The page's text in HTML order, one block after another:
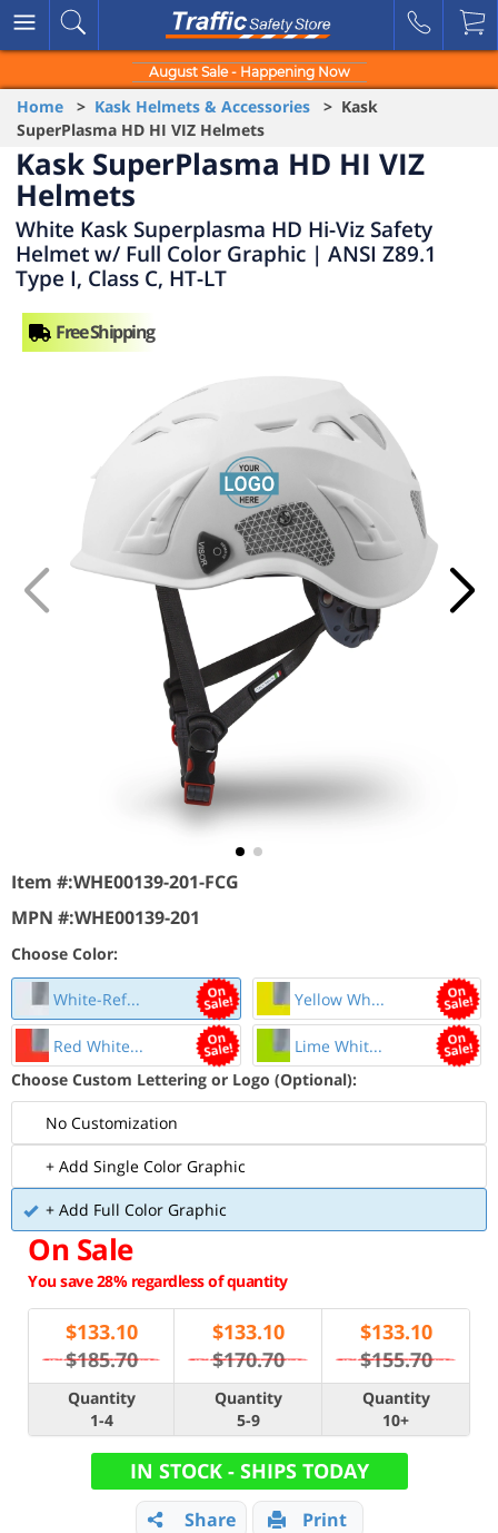
August Sale - Happening Now
Home > Kask Helmets & Accessories > Kask
SuperPlasma HD HI VIZ Helmets
Kask SuperPlasma HD HI VIZ
Helmets
White Kask Superplasma HD Hi-Viz Safety
Helmet w/ Full Color Graphic | ANSI Z89.1
Type I, Class C, HT-LT
Item #:WHE00139-201-FCG
MPN #:WHE00139-201
Choose Color:
White-Ref... Yellow Wh...
Red White...
Lime Whit...
Choose Custom Lettering or Logo (Optional):
No Customization
+ Add Single Color Graphic
+ Add Full Color Graphic
On Sale
You save 28% regardless of quantity
$133.10
$185.70
$133.10
$170.70
$133.10
$155.70
Quantity
1-4
Quantity
5-9
Quantity
10+
IN STOCK - SHIPS TODAY
Share Print